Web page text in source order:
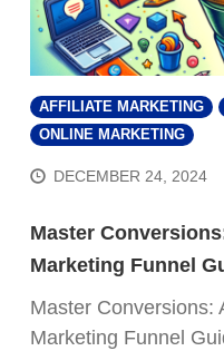
AFFILIATE MARKETING
ONLINE MARKETING
DECEMBER 24, 2024
Master
Marketing Funnel
Master Conversions:
Marketing Funnel